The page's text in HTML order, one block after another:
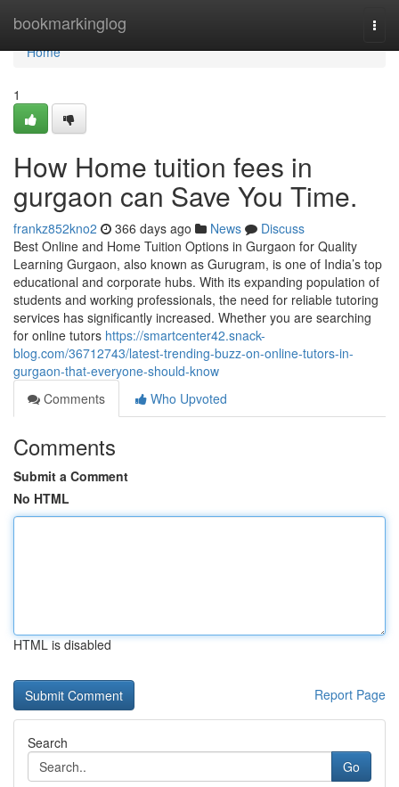
bookmarkinglog
Home
Home
1
How Home tuition fees in
gurgaon can Save You Time.
frankz852kno2 366 days ago News
Discuss
Best Online and Home Tuition Options in Gurgaon for Quality
Learning Gurgaon, also known as Gurugram, is one of India’s top
educational and corporate hubs. With its expanding population of
students and working professionals, the need for reliable tutoring
services has significantly increased. Whether you are searching
for online tutors https://smartcenter42.snack-
blog.com/36712743/latest-trending-buzz-on-online-tutors-in-
gurgaon-that-everyone-should-know
Comments
Who Upvoted
Comments
Submit a Comment
No HTML
HTML is disabled
Report Page
Search
Go